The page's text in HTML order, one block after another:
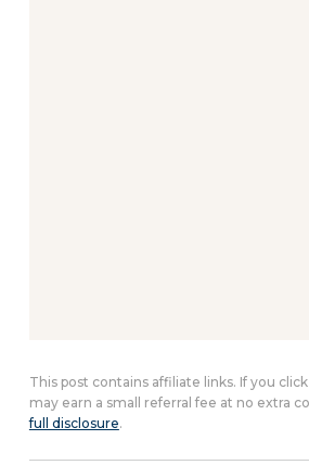
This post contains affiliate links. If you
may earn a small referral fee at no extra
full disclosure.